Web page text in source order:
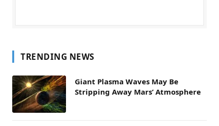
TRENDING NEWS
Giant Plasma Waves May Be
Stripping Away Mars’ Atmosphere